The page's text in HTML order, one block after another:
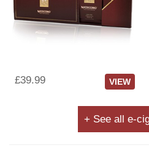
£39.99 VIEW
+ See all e-